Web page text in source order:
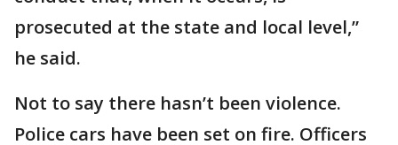
prosecuted at the state and local level,”
he said.
Not to say there hasn’t been violence.
Police cars have been set on fire. Officers